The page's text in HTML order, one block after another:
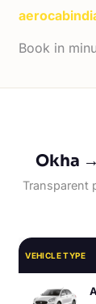
Book in
Okha
Transparent
VEHICLE TYPE